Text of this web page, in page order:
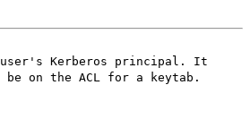
Kerberos principal. It
on the ACL for a keytab.